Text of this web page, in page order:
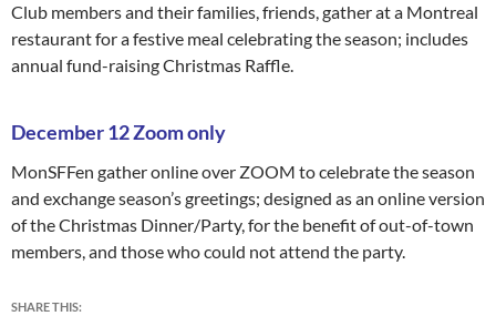
Club members and their families, friends, gather at a Montreal
restaurant for a festive meal celebrating the season; includes
annual fund-raising Christmas Raffle.
December 12 Zoom only
MonSFFen gather online over ZOOM to celebrate the season
and exchange season’s greetings; designed as an online version
of the Christmas Dinner/Party, for the benefit of out-of-town
members, and those who could not attend the party.
SHARE THIS: